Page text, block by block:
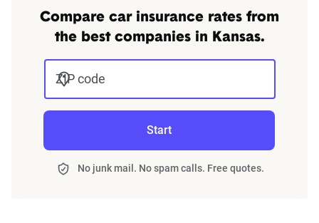
Compare car insurance rates from
the best companies in Kansas.
ZIP code
Start
No junk mail. No spam calls. Free quotes.